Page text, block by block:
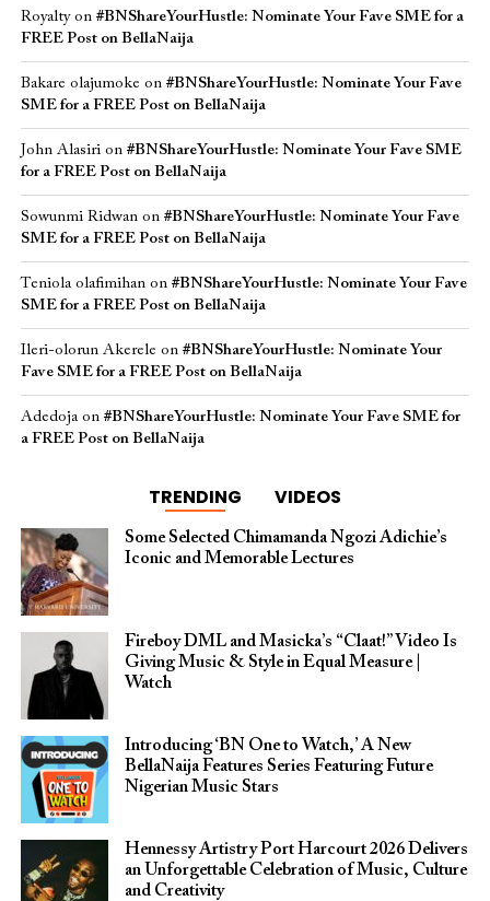
Royaltyon #BNShareYourHustle: Nominate Your Fave SME for a
FREE Post on BellaNaija
Bakare olajumoke on #BNShareYourHustle: Nominate Your Fave
SME for a FREE Post on BellaNaija
John Alasirion #BNShareYourHustle: Nominate Your Fave SME
for a FREE Post on BellaNaija
Sowunmi Ridwanon #BNShareYourHustle: Nominate Your Fave
SME for a FREE Post on BellaNaija
Teniola olafimihanon #BNShareYourHustle: Nominate Your Fave
SME for a FREE Post on BellaNaija
Ileri-olorun Akerele on #BNShareYourHustle: Nominate Your
Fave SME for a FREE Post on BellaNaija
Adedojaon #BNShareYourHustle: Nominate Your Fave SME for
a FREE Post on BellaNaija
TRENDING VIDEOS
Some Selected Chimamanda Ngozi Adichie’s
Iconic and Memorable Lectures
Fireboy DML and Masicka’s “Claat!” Video Is
Giving Music & Style in Equal Measure |
Watch
Introducing ‘BN One to Watch,’ A New
BellaNaija Features Series Featuring Future
Nigerian Music Stars
Hennessy Artistry Port Harcourt 2026 Delivers
an Unforgettable Celebration of Music, Culture
and Creativity